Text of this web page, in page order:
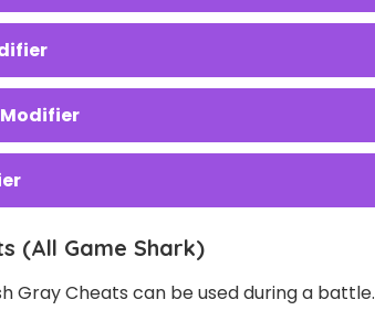
(All Game Shark)
Gray Cheats can be used during a battle.